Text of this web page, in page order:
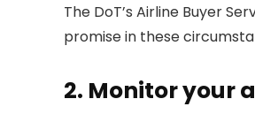
The DoT’s Airline Buyer
promise in these
2. Monitor your